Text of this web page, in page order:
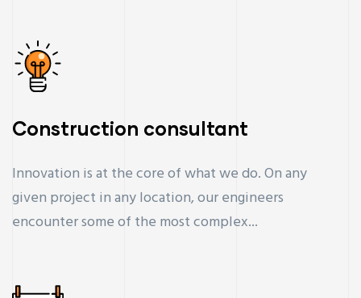
Construction consultant
Innovation is at the core of what we do. On any
given project in any location, our engineers
encounter some of the most complex...